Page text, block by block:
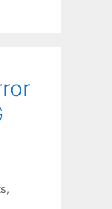
,